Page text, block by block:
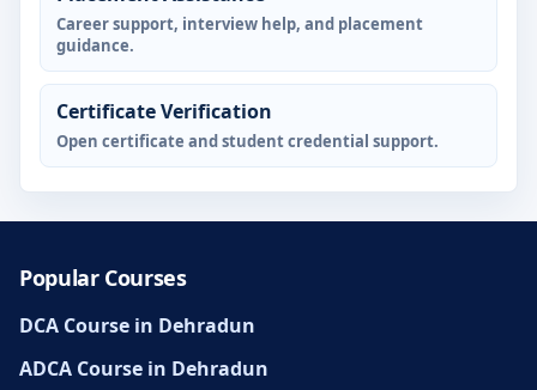
Career support, interview help, and placement
guidance.
Certificate Verification
Open certificate and student credential support.
Popular Courses
DCA Course in Dehradun
ADCA Course in Dehradun